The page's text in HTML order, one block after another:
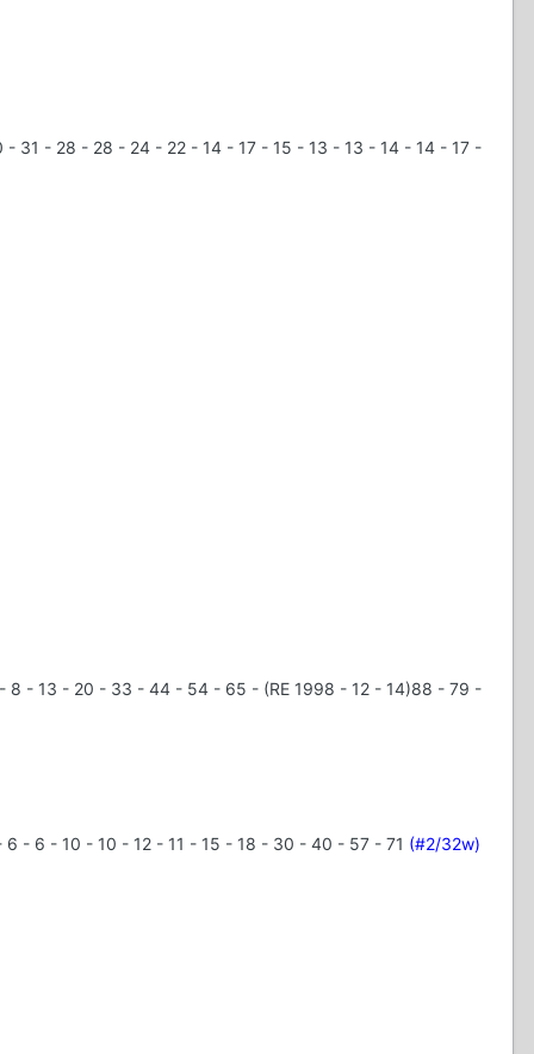
- 28 - 28 - 24 - 22 - 14 - 17 - 15 - 13 - 13 - 14 - 14 - 17 -
8 - 13 - 20 - 33 - 44 - 54 - 65 - (RE 1998 - 12 - 14)88 - 79 -
- 6 - 10 - 10 - 12 - 11 - 15 - 18 - 30 - 40 - 57 - 71 (#2/32w)